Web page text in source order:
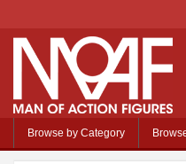
Browse by Category